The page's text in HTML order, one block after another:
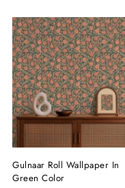
Gulnaar Roll Wallpaper In
Green Color